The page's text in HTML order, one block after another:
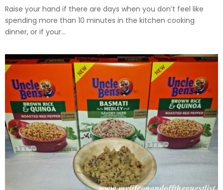
Raise your hand if there are days when you don’t feel like
spending more than 10 minutes in the kitchen cooking
dinner, or if your...